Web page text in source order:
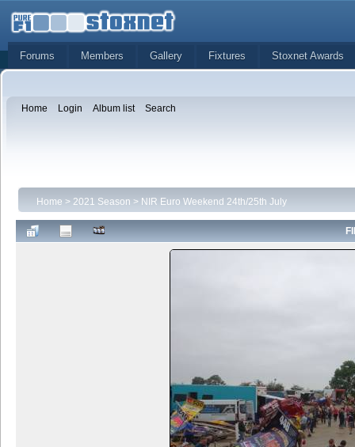
Forums Members Gallery Fixtures Stoxnet Awards
Home Login Album list Search
Home > 2021 Season > NIR Euro Weekend 24th/25th July